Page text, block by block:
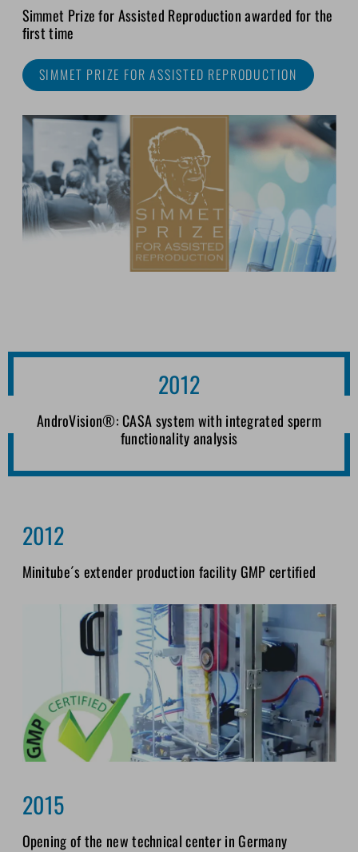
Simmet Prize for Assisted Reproduction awarded for the
first time
SIMMET PRIZE FOR ASSISTED REPRODUCTION
2012
AndroVision®: CASA system with integrated sperm
functionality analysis
2012
Minitube´s extender production facility GMP certified
2015
Opening of the new technical center in Germany